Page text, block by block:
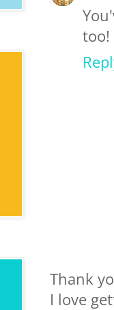
too!
Thank
I love